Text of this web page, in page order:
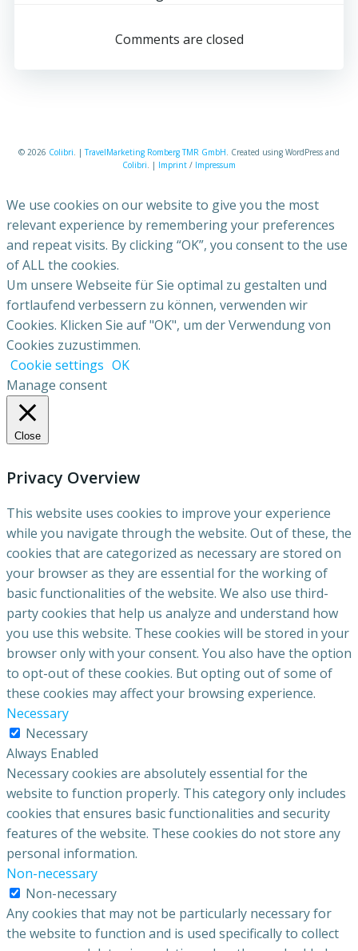
Comments are closed
© 2026 Colibri . |TravelMarketing Romberg TMR GmbH . Created using WordPress and
Colibri . | Imprint / Impressum
We use cookies on our website to give you the most
relevant experience by remembering your preferences
and repeat visits. By clicking “OK”, you consent to the use
of ALL the cookies.
Um unsere Webseite für Sie optimal zu gestalten und
fortlaufend verbessern zu können, verwenden wir
Cookies. Klicken Sie auf "OK", um der Verwendung von
Cookies zuzustimmen.
Cookie settings OK
Manage consent
Close
Privacy Overview
This website uses cookies to improve your experience
while you navigate through the website. Out of these, the
cookies that are categorized as necessary are stored on
your browser as they are essential for the working of
basic functionalities of the website. We also use third-
party cookies that help us analyze and understand how
you use this website. These cookies will be stored in your
browser only with your consent. You also have the option
to opt-out of these cookies. But opting out of some of
these cookies may affect your browsing experience.
Necessary
Necessary
Always Enabled
Necessary cookies are absolutely essential for the
website to function properly. This category only includes
cookies that ensures basic functionalities and security
features of the website. These cookies do not store any
personal information.
Non-necessary
Non-necessary
Any cookies that may not be particularly necessary for
the website to function and is used specifically to collect